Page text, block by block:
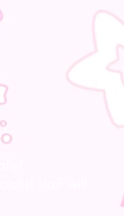
staff will